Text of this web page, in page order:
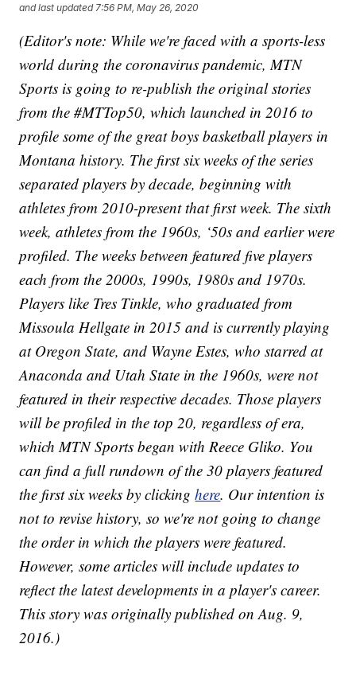
and last updated 7:56 PM, May 26, 2020
(Editor's note: While we're faced with a sports-less
world during the coronavirus pandemic, MTN
Sports is going to re-publish the original stories
from the #MTTop50, which launched in 2016 to
profile some of the great boys basketball players in
Montana history. The first six weeks of the series
separated players by decade, beginning with
athletes from 2010-present that first week. The sixth
week, athletes from the 1960s, ‘50s and earlier were
profiled. The weeks between featured five players
each from the 2000s, 1990s, 1980s and 1970s.
Players like Tres Tinkle, who graduated from
Missoula Hellgate in 2015 and is currently playing
at Oregon State, and Wayne Estes, who starred at
Anaconda and Utah State in the 1960s, were not
featured in their respective decades. Those players
will be profiled in the top 20, regardless of era,
which MTN Sports began with Reece Gliko. You
can find a full rundown of the 30 players featured
the first six weeks by clickinghere. Our intention is
not to revise history, so we're not going to change
the order in which the players were featured.
However, some articles will include updates to
reflect the latest developments in a player's career.
This story was originally published on Aug. 9,
2016.)